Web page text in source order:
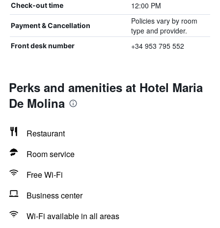
Check-out time 12:00 PM
Payment & Cancellation
Policies vary by room
type and provider.
Front desk number +34 953 795 552
Perks and amenities at Hotel Maria
De Molina
Restaurant
Room service
Free Wi-Fi
Business center
Wi-Fi available in all areas